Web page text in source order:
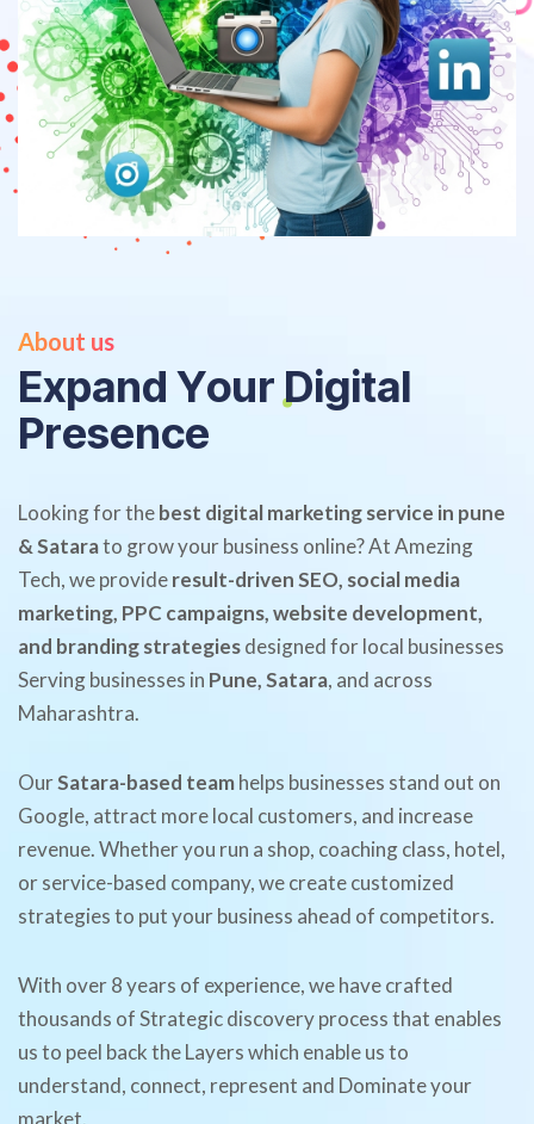
About us
Expand YourDigital
Presence
Looking for thebest digital marketing service in pune
& Satarato grow your business online? At Amezing
Tech, we provideresult-driven SEO, social media
marketing, PPC campaigns, website development,
and branding strategiesdesigned for local businesses
Serving businesses in Pune, Satara, and across
Maharashtra.
OurSatara-based teamhelps businesses stand out on
Google, attract more local customers, and increase
revenue. Whether you run a shop, coaching class, hotel,
or service-based company, we create customized
strategies to put your business ahead of competitors.
With over 8 years of experience, we have crafted
thousands of Strategic discovery process that enables
us to peel back the Layers which enable us to
understand, connect, represent and Dominate your
market.